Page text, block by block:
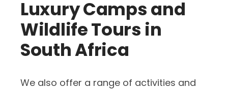
Luxury Camps and
Wildlife Tours in
South Africa
We also offer a range of activities and